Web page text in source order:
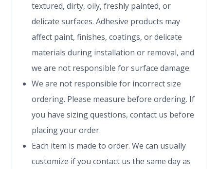
textured, dirty, oily, freshly painted, or
delicate surfaces. Adhesive products may
affect paint, finishes, coatings, or delicate
materials during installation or removal, and
we are not responsible for surface damage.
We are not responsible for incorrect size
ordering. Please measure before ordering. If
you have sizing questions, contact us before
placing your order.
Each item is made to order. We can usually
customize if you contact us the same day as